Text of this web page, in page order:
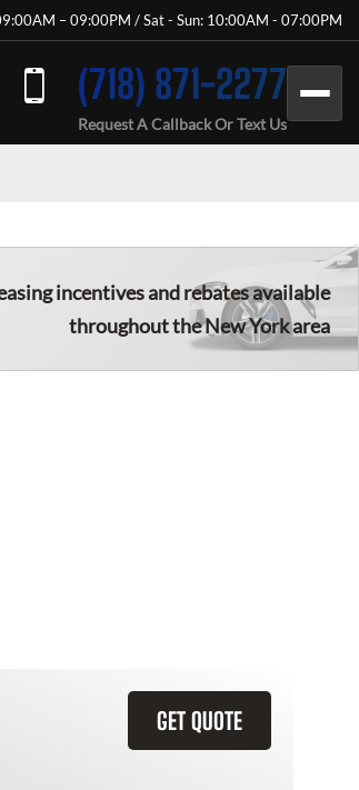
– 09:00PM / Sat - Sun: 10:00AM - 07:00PM
(718) 871-2277
Request A Callback Or Text Us
incentives and rebates available
throughout the New York area
GET QUOTE